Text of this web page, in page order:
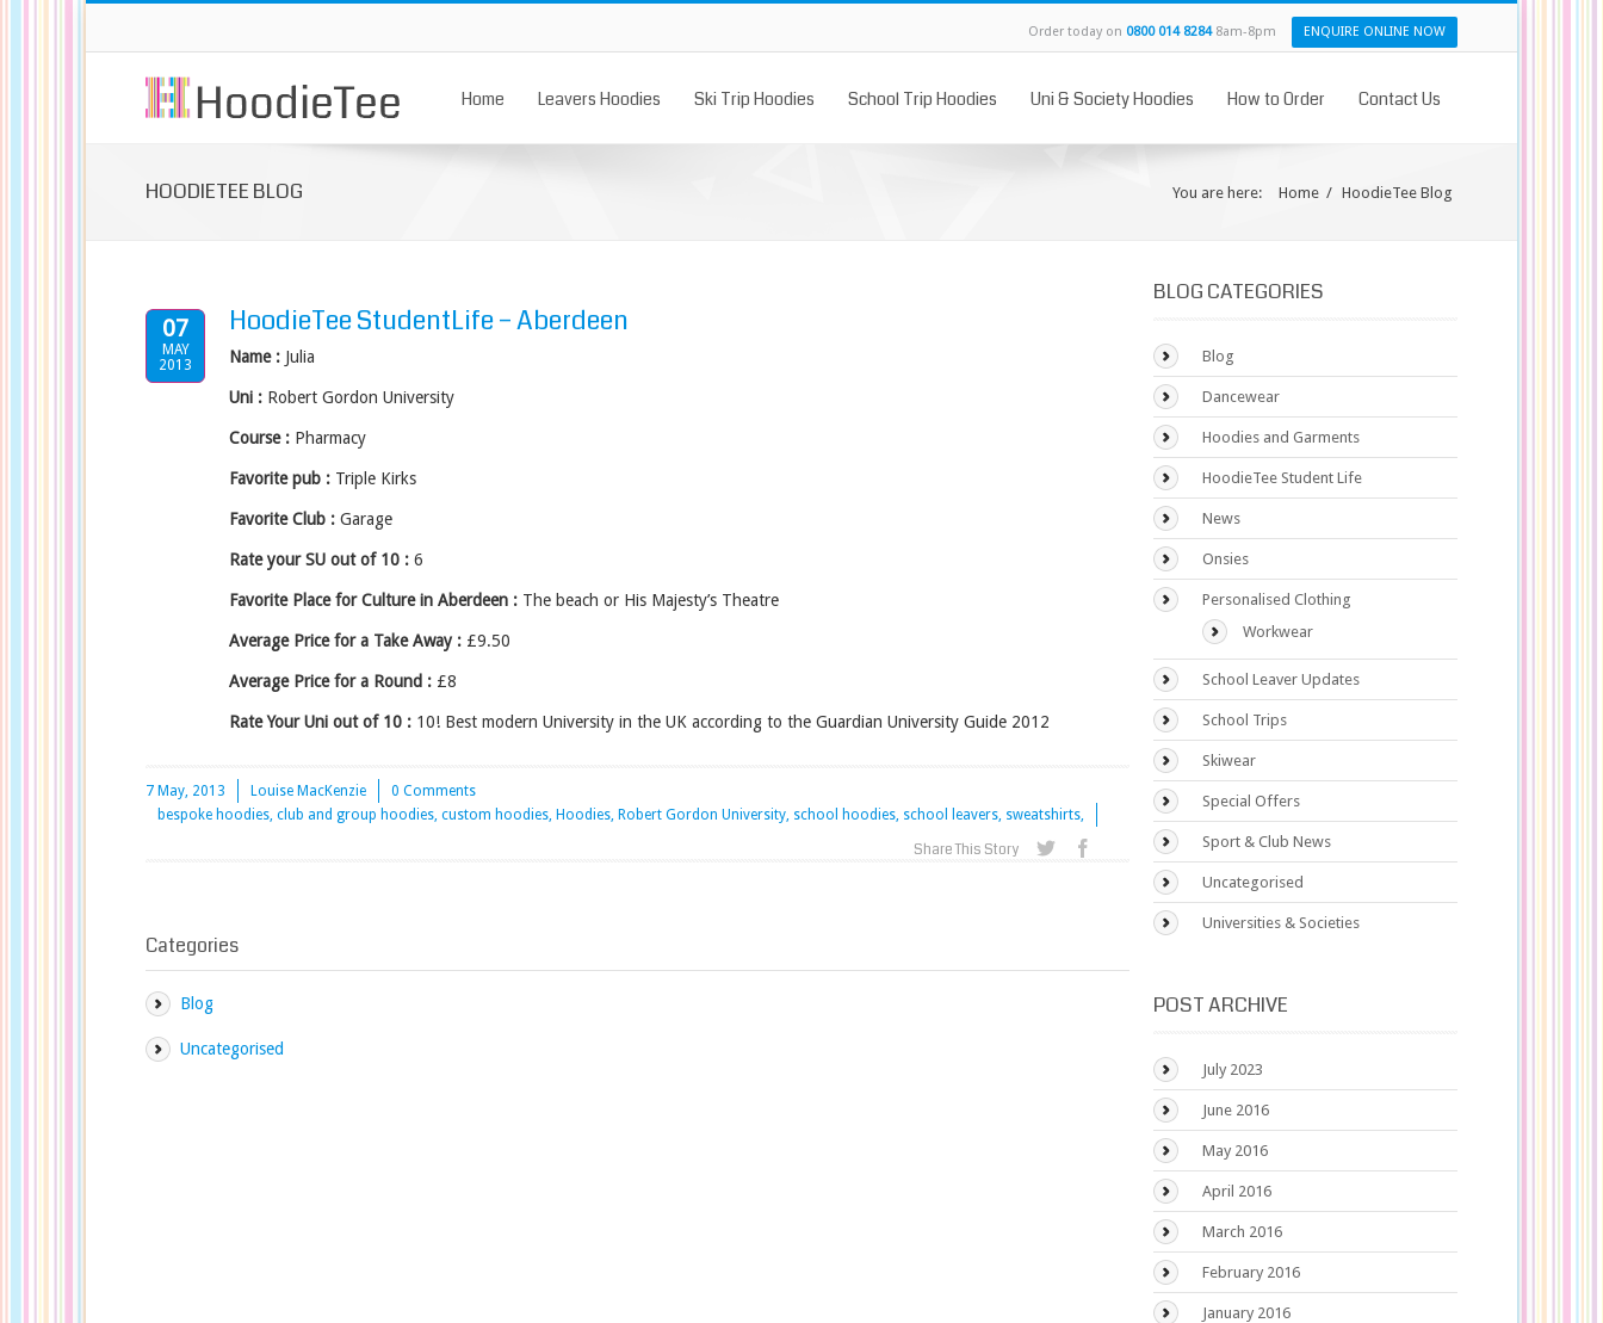
Order today on 0800 014 82848am-8pm ENQUIRE ONLINE NOW
Home Leavers Hoodies Ski Trip Hoodies School Trip Hoodies Uni & Society Hoodies How to Order Contact Us
HOODIETEE BLOG You are here: Home / HoodieTee Blog
07
MAY
2013
HoodieTee StudentLife – Aberdeen
Name : Julia
Uni : Robert Gordon University
Course : Pharmacy
Favorite pub : Triple Kirks
Favorite Club : Garage
Rate your SU out of 10 : 6
Favorite Place for Culture in Aberdeen : The beach or His Majesty’s Theatre
Average Price for a Take Away : £9.50
Average Price for a Round : £8
Rate Your Uni out of 10 : 10! Best modern University in the UK according to the Guardian University Guide 2012
7 May, 2013 Louise MacKenzie
0 Comments
bespoke hoodies, club and group hoodies, custom hoodies, Hoodies, Robert Gordon University, school hoodies, school leavers, sweatshirts,
Share This Story
Categories
Blog
Uncategorised
BLOG CATEGORIES
Blog
Dancewear
Hoodies and Garments
HoodieTee Student Life
News
Onsies
Personalised Clothing
Workwear
School Leaver Updates
School Trips
Skiwear
Special Offers
Sport & Club News
Uncategorised
Universities & Societies
POST ARCHIVE
July 2023
June 2016
May 2016
April 2016
March 2016
February 2016
January 2016